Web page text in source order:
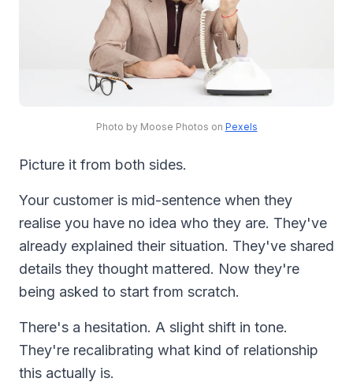
Photo by Moose Photos on Pexels
Picture it from both sides.
Your customer is mid-sentence when they
realise you have no idea who they are. They've
already explained their situation. They've shared
details they thought mattered. Now they're
being asked to start from scratch.
There's a hesitation. A slight shift in tone.
They're recalibrating what kind of relationship
this actually is.